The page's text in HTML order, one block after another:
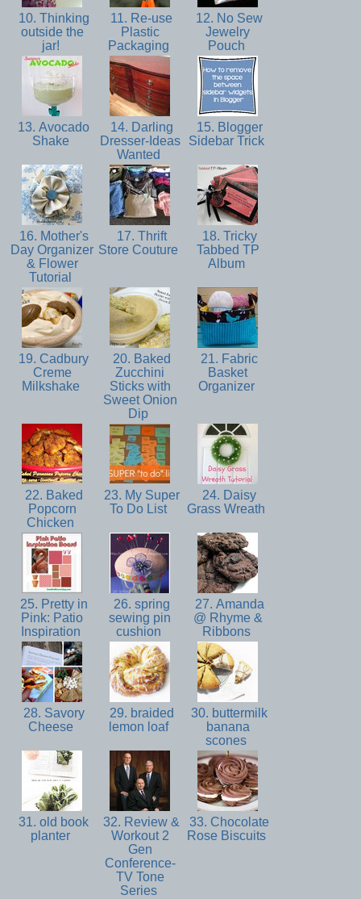
10. Thinking
outside the
jar!
11. Re-use
Plastic
Packaging
12. No Sew
Jewelry
Pouch
13. Avocado
Shake
14. Darling
Dresser-Ideas
Wanted
15. Blogger
Sidebar Trick
16. Mother's
Day Organizer
& Flower
Tutorial
17. Thrift
Store Couture
18. Tricky
Tabbed TP
Album
19. Cadbury
Creme
Milkshake
20. Baked
Zucchini
Sticks with
Sweet Onion
Dip
21. Fabric
Basket
Organizer
22. Baked
Popcorn
Chicken
23. My Super
To Do List
24. Daisy
Grass Wreath
25. Pretty in
Pink: Patio
Inspiration
26. spring
sewing pin
cushion
27. Amanda
@ Rhyme &
Ribbons
28. Savory
Cheese
29. braided
lemon loaf
30. buttermilk
banana
scones
31. old book
planter
32. Review &
Workout 2
Gen
Conference-
TV Tone
Series
33. Chocolate
Rose Biscuits